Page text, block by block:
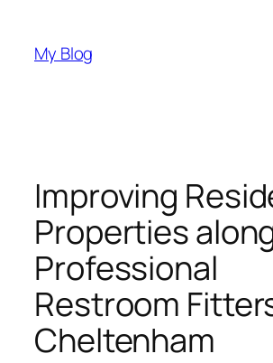
content
My Blog
Improving
Properties
Professional
Restroom
Cheltenham